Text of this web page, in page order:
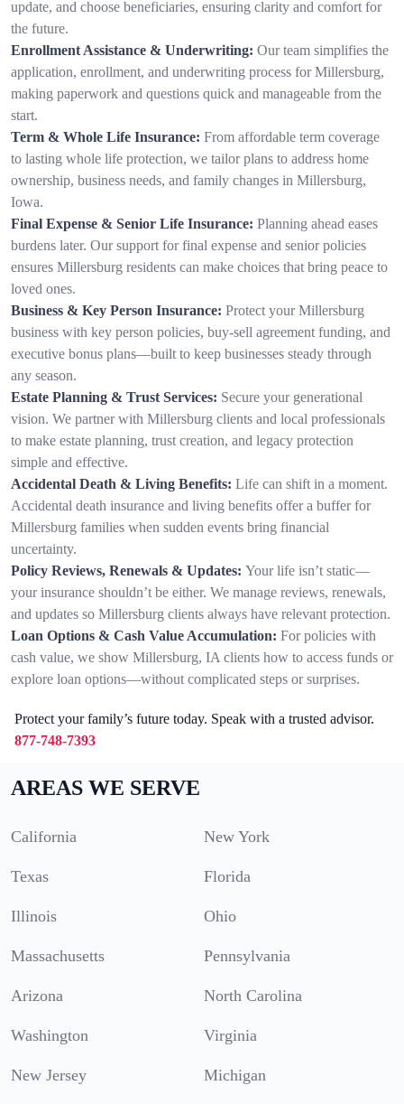
update, and choose beneficiaries, ensuring clarity and comfort for
the future.
Enrollment Assistance & Underwriting: Our team simplifies the
application, enrollment, and underwriting process for Millersburg,
making paperwork and questions quick and manageable from the
start.
Term & Whole Life Insurance: From affordable term coverage
to lasting whole life protection, we tailor plans to address home
ownership, business needs, and family changes in Millersburg,
Iowa.
Final Expense & Senior Life Insurance: Planning ahead eases
burdens later. Our support for final expense and senior policies
ensures Millersburg residents can make choices that bring peace to
loved ones.
Business & Key Person Insurance: Protect your Millersburg
business with key person policies, buy-sell agreement funding, and
executive bonus plans—built to keep businesses steady through
any season.
Estate Planning & Trust Services: Secure your generational
vision. We partner with Millersburg clients and local professionals
to make estate planning, trust creation, and legacy protection
simple and effective.
Accidental Death & Living Benefits: Life can shift in a moment.
Accidental death insurance and living benefits offer a buffer for
Millersburg families when sudden events bring financial
uncertainty.
Policy Reviews, Renewals & Updates: Your life isn’t static—
your insurance shouldn’t be either. We manage reviews, renewals,
and updates so Millersburg clients always have relevant protection.
Loan Options & Cash Value Accumulation: For policies with
cash value, we show Millersburg, IA clients how to access funds or
explore loan options—without complicated steps or surprises.
Protect your family’s future today. Speak with a trusted advisor.
877-748-7393
AREAS WE SERVE
California New York
Texas Florida
Illinois Ohio
Massachusetts Pennsylvania
Arizona North Carolina
Washington Virginia
New Jersey Michigan